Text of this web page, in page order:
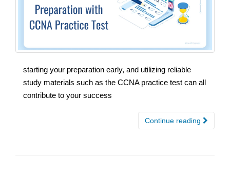
starting your preparation early, and utilizing reliable
study materials such as the CCNA practice test can all
contribute to your success
Continue reading